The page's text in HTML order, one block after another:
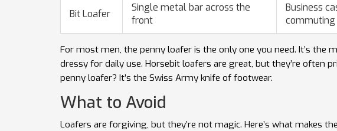
Bit Loafer
Single metal bar across the
front
Business
commuting
For most men, the penny loafer is the only one you need. It’s the
dressy for daily use. Horsebit loafers are great, but they’re often
penny loafer? It’s the Swiss Army knife of footwear.
What to Avoid
Loafers are forgiving, but they’re not magic. Here’s what makes